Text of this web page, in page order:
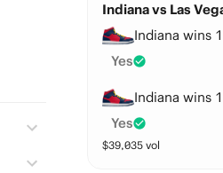
Indiana vs Las
Indiana wins
Yes
Indiana wins
Yes
$39,035vol